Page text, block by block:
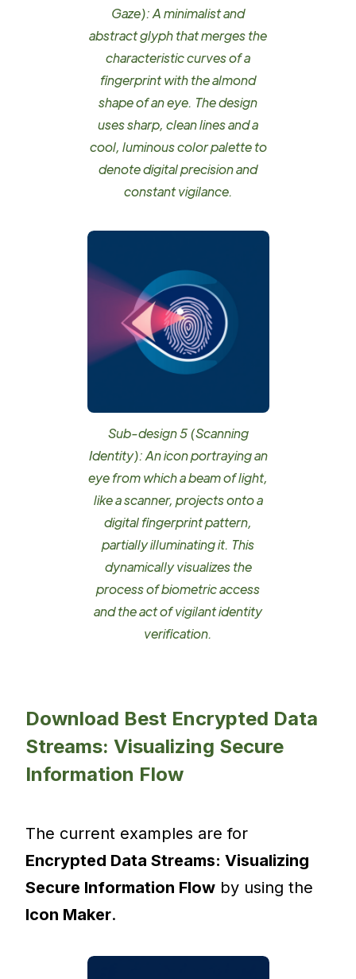
Gaze): A minimalist and
abstract glyph that merges the
characteristic curves of a
fingerprint with the almond
shape of an eye. The design
uses sharp, clean lines and a
cool, luminous color palette to
denote digital precision and
constant vigilance.
Sub-design 5 (Scanning
Identity): An icon portraying an
eye from which a beam of light,
like a scanner, projects onto a
digital fingerprint pattern,
partially illuminating it. This
dynamically visualizes the
process of biometric access
and the act of vigilant identity
verification.
Download Best Encrypted Data
Streams: Visualizing Secure
Information Flow
The current examples are for
Encrypted Data Streams: Visualizing
Secure Information Flow by using the
Icon Maker.